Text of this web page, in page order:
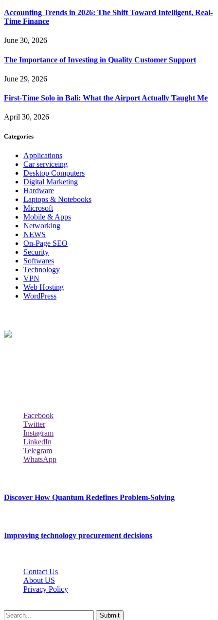
Accounting Trends in 2026: The Shift Toward Intelligent, Real-
Time Finance
June 30, 2026
The Importance of Investing in Quality Customer Support
June 29, 2026
First-Time Solo in Bali: What the Airport Actually Taught Me
April 30, 2026
Categories
Applications
Car serviceing
Desktop Computers
Digital Marketing
Hardware
Laptops & Notebooks
Microsoft
Mobile & Apps
Networking
NEWS
On-Page SEO
Security
Softwares
Technology
VPN
Web Hosting
WordPress
Facebook
Twitter
Instagram
LinkedIn
Telegram
WhatsApp
Discover How Quantum Redefines Problem-Solving
Improving technology procurement decisions
Contact Us
About US
Privacy Policy
Submit